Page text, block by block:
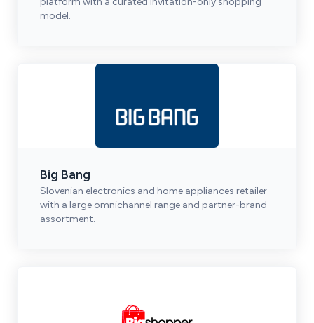
model.
Big Bang
Slovenian electronics and home appliances retailer
with a large omnichannel range and partner-brand
assortment.